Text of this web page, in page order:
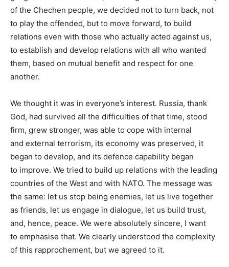
of the Chechen people, we decided not to turn back, not
to play the offended, but to move forward, to build
relations even with those who actually acted against us,
to establish and develop relations with all who wanted
them, based on mutual benefit and respect for one
another.
We thought it was in everyone’s interest. Russia, thank
God, had survived all the difficulties of that time, stood
firm, grew stronger, was able to cope with internal
and external terrorism, its economy was preserved, it
began to develop, and its defence capability began
to improve. We tried to build up relations with the leading
countries of the West and with NATO. The message was
the same: let us stop being enemies, let us live together
as friends, let us engage in dialogue, let us build trust,
and, hence, peace. We were absolutely sincere, I want
to emphasise that. We clearly understood the complexity
of this rapprochement, but we agreed to it.